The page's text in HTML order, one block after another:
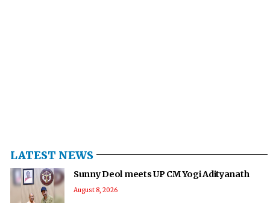
LATEST NEWS
Sunny Deol meets UP CM Yogi Adityanath
August 8, 2026